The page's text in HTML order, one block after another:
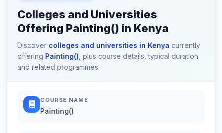
Colleges and Universities
Offering Painting() in Kenya
Discover colleges and universities in Kenya currently
offering Painting() , plus course details, typical duration
and related programmes.
COURSE NAME
Painting()